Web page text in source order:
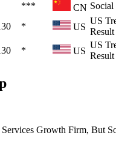
*** CN
* US
US
* US
US
Growth Firm, But